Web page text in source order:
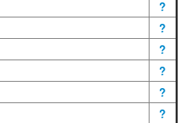
?
?
?
?
?
?